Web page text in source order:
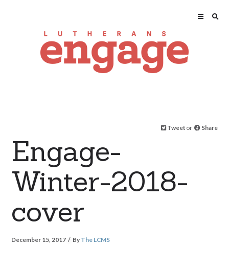
Tweet or Share
Engage-
Winter-2018-
cover
December 15, 2017 By The LCMS